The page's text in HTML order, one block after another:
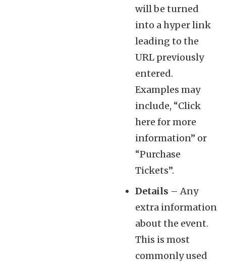
will be turned
into a hyper link
leading to the
URL previously
entered.
Examples may
include, “Click
here for more
information” or
“Purchase
Tickets”.
Details – Any
extra information
about the event.
This is most
commonly used